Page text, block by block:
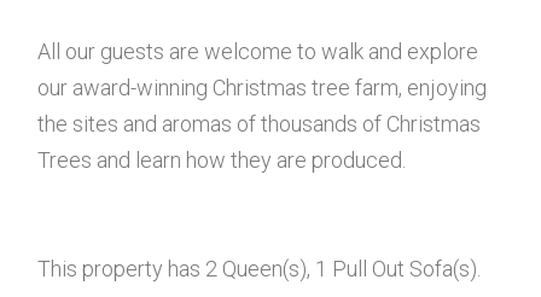
All our guests are welcome to walk and explore
our award-winning Christmas tree farm, enjoying
the sites and aromas of thousands of Christmas
Trees and learn how they are produced.
This property has 2 Queen(s), 1 Pull Out Sofa(s).